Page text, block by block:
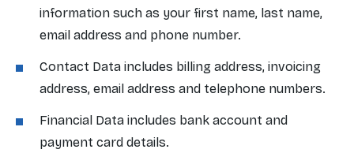
information such as your first name, last name,
email address and phone number.
Contact Data includes billing address, invoicing
address, email address and telephone numbers.
Financial Data includes bank account and
payment card details.